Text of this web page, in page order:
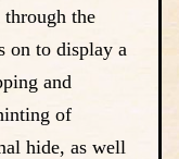
the
on to display a
and
of
hide, as well